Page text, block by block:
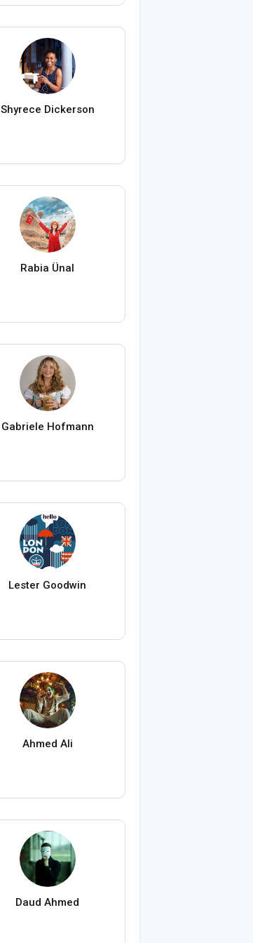
Shyrece Dickerson
Rabia Ünal
Gabriele Hofmann
Lester Goodwin
Ahmed Ali
Daud Ahmed